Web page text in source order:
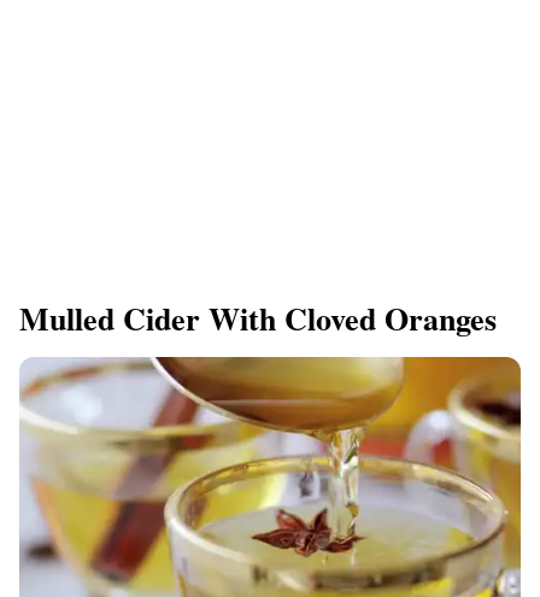
Mulled Cider With Cloved Oranges